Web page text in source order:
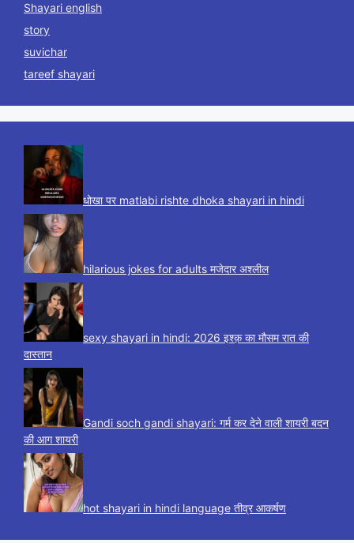
Shayari english
story
suvichar
tareef shayari
धोखा पर matlabi rishte dhoka shayari in hindi
hilarious jokes for adults मजेदार अश्लील
sexy shayari in hindi: 2026 इश्क़ का मौसम रात की
दास्तान
Gandi soch gandi shayari: गर्म कर देने वाली शायरी बदन
की आग शायरी
hot shayari in hindi language तीव्र आकर्षण